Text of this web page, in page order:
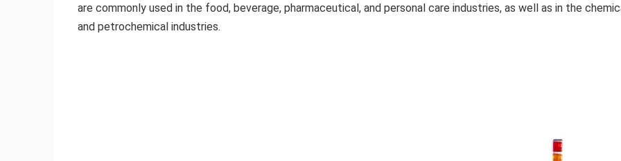
are commonly used in the food, beverage, pharmaceutical, and personal care industries, as well as in the
and petrochemical industries.